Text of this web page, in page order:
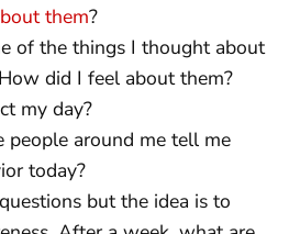
them?
of the things I thought about
did I feel about them?
my day?
around me tell me
today?
but the idea is to